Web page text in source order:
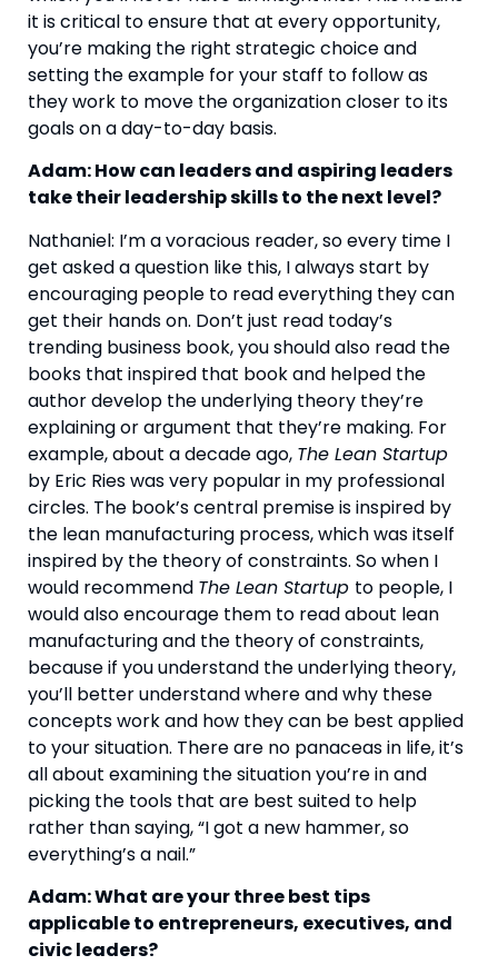
it is critical to ensure that at every opportunity,
you’re making the right strategic choice and
setting the example for your staff to follow as
they work to move the organization closer to its
goals on a day-to-day basis.
Adam: How can leaders and aspiring leaders
take their leadership skills to the next level?
Nathaniel: I’m a voracious reader, so every time I
get asked a question like this, I always start by
encouraging people to read everything they can
get their hands on. Don’t just read today’s
trending business book, you should also read the
books that inspired that book and helped the
author develop the underlying theory they’re
explaining or argument that they’re making. For
example, about a decade ago, The Lean Startup
by Eric Ries was very popular in my professional
circles. The book’s central premise is inspired by
the lean manufacturing process, which was itself
inspired by the theory of constraints. So when I
would recommend The Lean Startup to people, I
would also encourage them to read about lean
manufacturing and the theory of constraints,
because if you understand the underlying theory,
you’ll better understand where and why these
concepts work and how they can be best applied
to your situation. There are no panaceas in life, it’s
all about examining the situation you’re in and
picking the tools that are best suited to help
rather than saying, “I got a new hammer, so
everything’s a nail.”
Adam: What are your three best tips
applicable to entrepreneurs, executives, and
civic leaders?